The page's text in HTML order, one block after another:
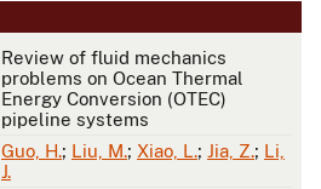
Review of fluid mechanics
problems on Ocean Thermal
Energy Conversion (OTEC)
pipeline systems
Guo, H.; Liu, M.; Xiao, L.; Jia, Z.; Li,
J.